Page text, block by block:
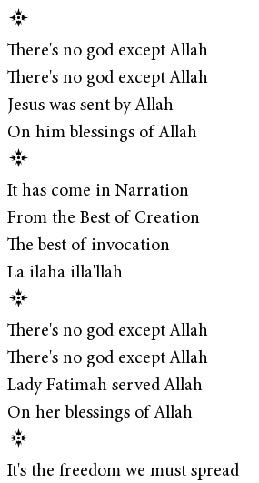
There's no god except Allah
There's no god except Allah
Jesus was sent by Allah
On him blessings of Allah
It has come in Narration
From the Best of Creation
The best of invocation
La ilaha illa'llah
There's no god except Allah
There's no god except Allah
Lady Fatimah served Allah
On her blessings of Allah
It's the freedom we must spread